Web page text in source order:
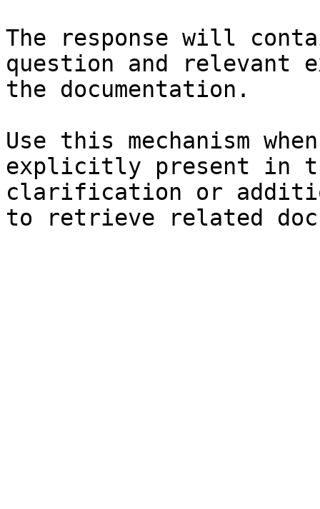
The response will
question and relevant
the documentation.
Use this mechanism
explicitly present in
clarification or